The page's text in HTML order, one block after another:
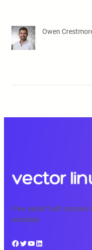
Owen
Free, expert tech
schedule.
Facebook Twitter YouTube LinkedIn